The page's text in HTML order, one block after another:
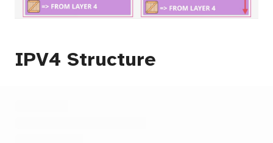
IPV4 Structure